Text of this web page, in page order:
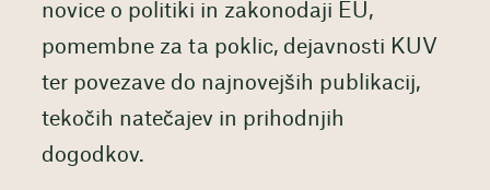
novice o politiki in zakonodaji EU,
pomembne za ta poklic, dejavnosti KUV
ter povezave do najnovejših publikacij,
tekočih natečajev in prihodnjih
dogodkov.